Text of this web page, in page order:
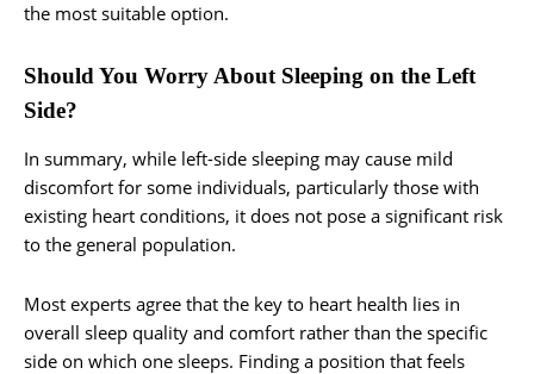
the most suitable option.
Should You Worry About Sleeping on the Left
Side?
In summary, while left-side sleeping may cause mild
discomfort for some individuals, particularly those with
existing heart conditions, it does not pose a significant risk
to the general population.
Most experts agree that the key to heart health lies in
overall sleep quality and comfort rather than the specific
side on which one sleeps. Finding a position that feels